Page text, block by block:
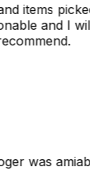
items
and I
was